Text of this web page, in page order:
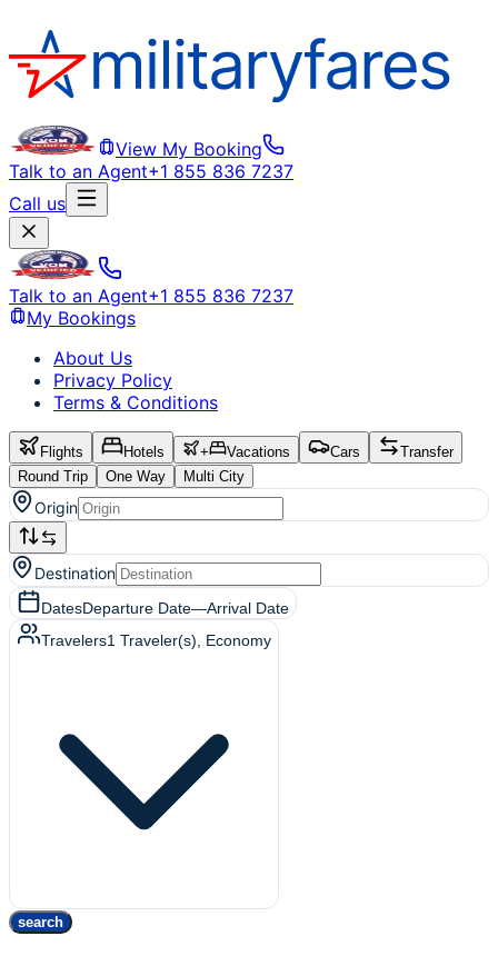
View My Booking
Talk to an Agent+1 855 836 7237
Call us
Talk to an Agent+1 855 836 7237
My Bookings
About Us
Privacy Policy
Terms & Conditions
Flights Hotels + Vacations Cars
Transfer
Round Trip
One Way Multi City
Origin
Destination
DatesDeparture Date—Arrival Date
Travelers1 Traveler(s) , Economy
search